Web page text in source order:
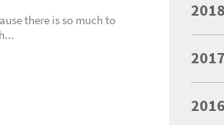
there is so much to
2018
2017
2016